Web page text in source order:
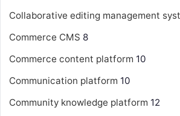
Collaborative editing management
Commerce CMS 8
Commerce content platform 10
Communication platform 10
Community knowledge platform 12